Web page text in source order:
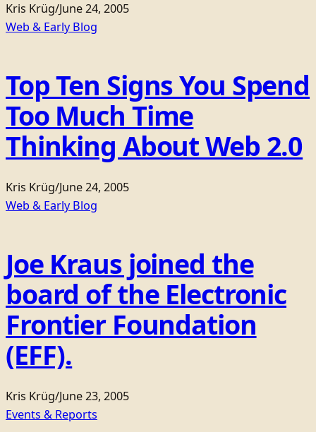
Kris Krüg/June 24, 2005
Web & Early Blog
Top Ten Signs You Spend
Too Much Time
Thinking About Web 2.0
Kris Krüg/June 24, 2005
Web & Early Blog
Joe Kraus joined the
board of the Electronic
Frontier Foundation
(EFF).
Kris Krüg/June 23, 2005
Events & Reports